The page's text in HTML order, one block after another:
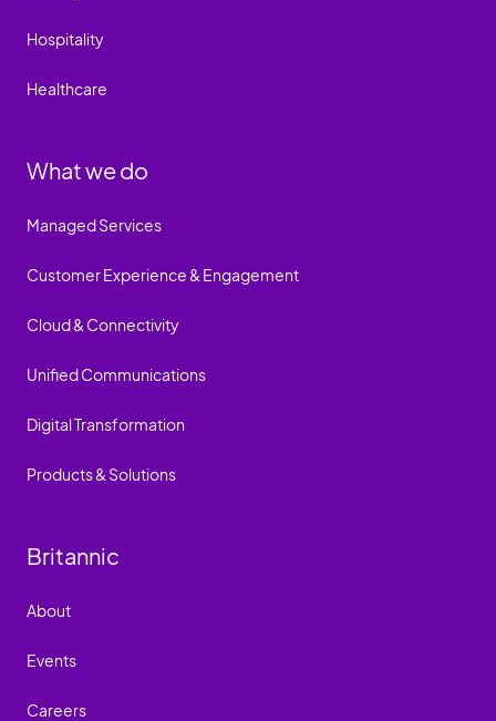
Hospitality
Healthcare
What we do
Managed Services
Customer Experience & Engagement
Cloud & Connectivity
Unified Communications
Digital Transformation
Products & Solutions
Britannic
About
Events
Careers